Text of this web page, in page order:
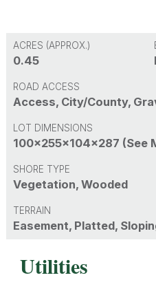
ACRES (APPROX.)
0.45
ROAD ACCESS
Access, City/County,
LOT DIMENSIONS
100x255x104x287 (See
SHORE TYPE
Vegetation, Wooded
TERRAIN
Easement, Platted,
Utilities